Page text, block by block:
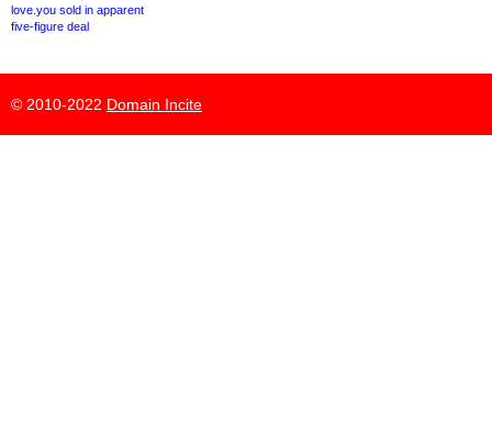
love.you sold in apparent
five-figure deal
© 2010-2022 Domain Incite